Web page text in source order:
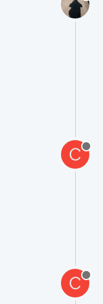
C
C